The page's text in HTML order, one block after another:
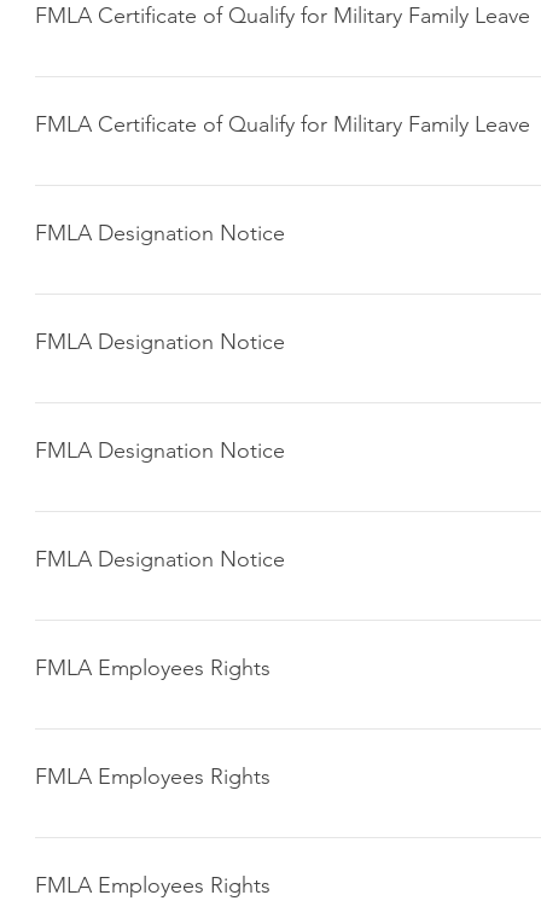
FMLA Certificate of Qualify for Military Family Leave
Click here to download
FMLA Certificate of Qualify for Military Family Leave
Click here to download
FMLA Designation Notice
Click here to download
FMLA Designation Notice
Click here to download
FMLA Designation Notice
Click here to download
FMLA Designation Notice
Click here to download
FMLA Employees Rights
Click here to download
FMLA Employees Rights
Click here to download
FMLA Employees Rights